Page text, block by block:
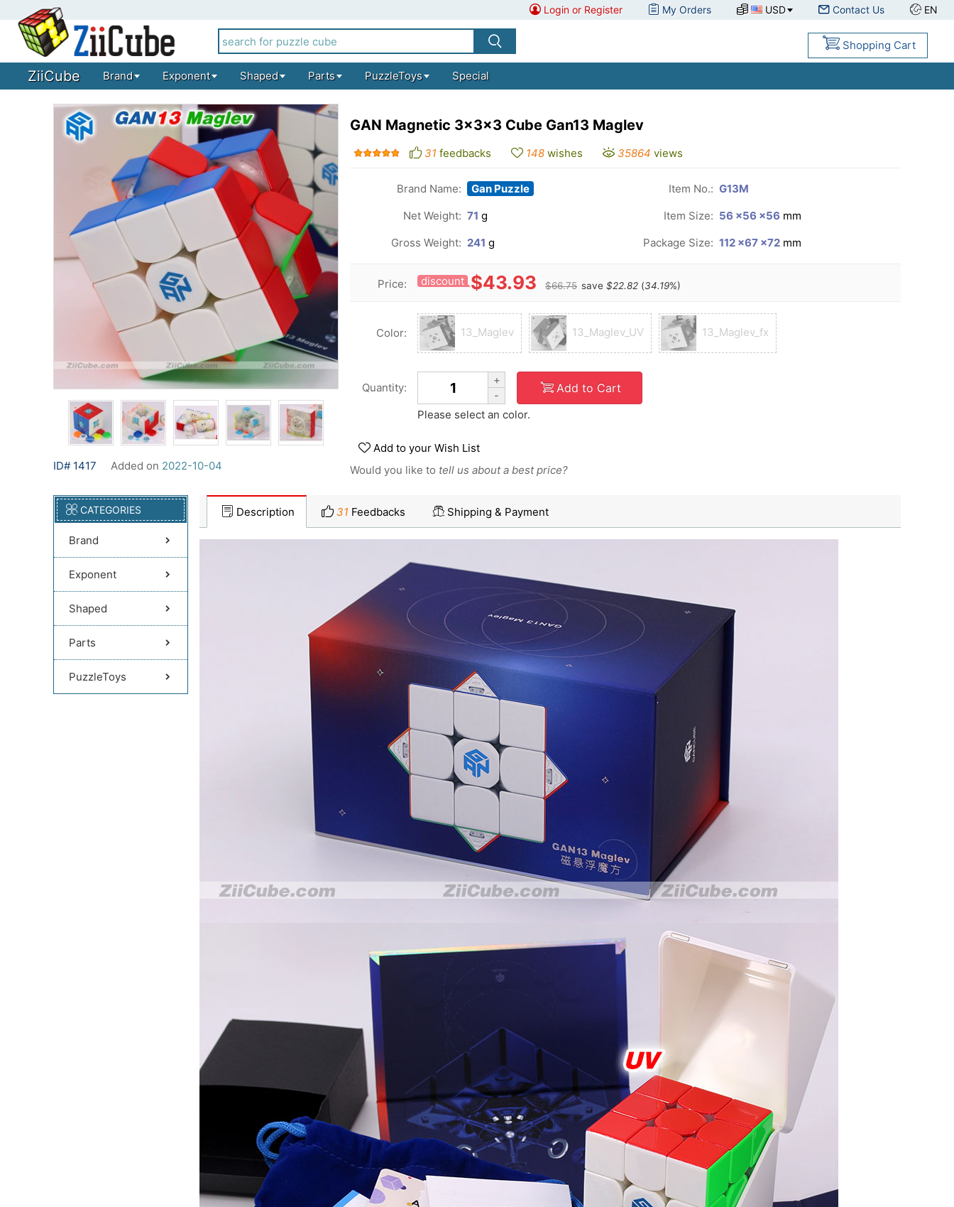
Login or Register My Orders USD Contact Us EN
Shopping Cart
ZiiCube Brand Exponent Shaped Parts PuzzleToys Special
ID# 1417 Added on 2022-10-04
GAN Magnetic 3x3x3 Cube Gan13 Maglev
31 feedbacks 148 wishes 35864 views
Brand Name: Gan Puzzle Item No.: G13M
Net Weight: 71 g Item Size: 56 ×56 ×56 mm
Gross Weight: 241 g Package Size: 112 ×67 ×72 mm
Price: discount $43.93 $66.75 save $22.82 (34.19%)
Color: 13_Maglev 13_Maglev_UV 13_Maglev_fx
Quantity:
+
-
Add to Cart
Please select an color.
Add to your Wish List
Would you like to tell us about a best price?
CATEGORIES
Brand
Exponent
Shaped
Parts
PuzzleToys
Description 31 Feedbacks Shipping & Payment